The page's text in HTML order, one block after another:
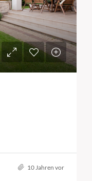
10 Jahren vor